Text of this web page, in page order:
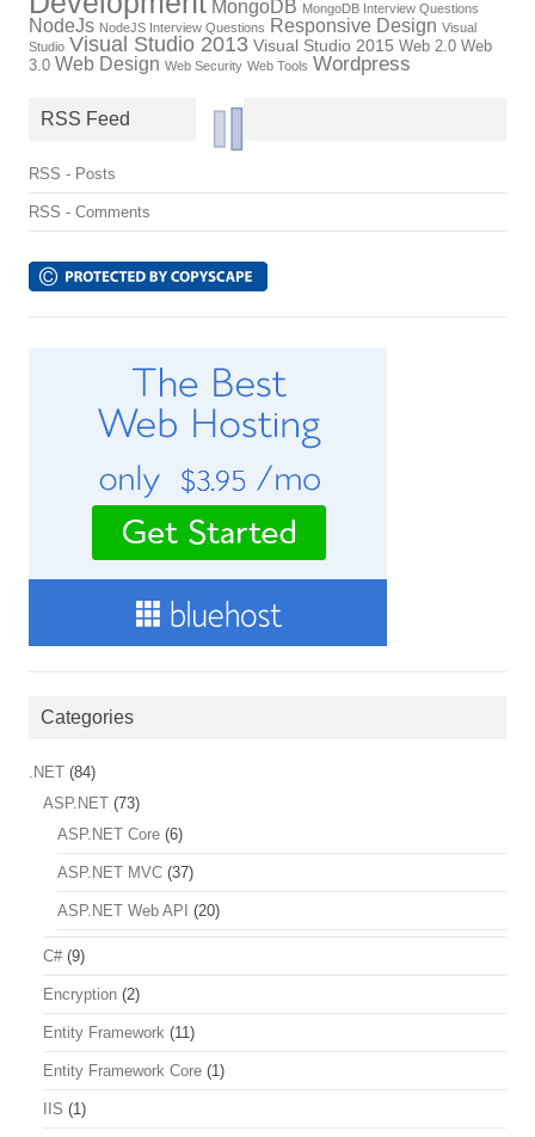
MongoDB MongoDB Interview Questions
NodeJs NodeJS Interview Questions Responsive Design Visual
Studio Visual Studio 2013 Visual Studio 2015 Web 2.0 Web
3.0 Web Design Web Security Web Tools Wordpress
RSS Feed
RSS - Posts
RSS - Comments
Categories
.NET (84)
ASP.NET (73)
ASP.NET Core (6)
ASP.NET MVC (37)
ASP.NET Web API (20)
C#(9)
Encryption (2)
Entity Framework (11)
Entity Framework Core (1)
IIS (1)